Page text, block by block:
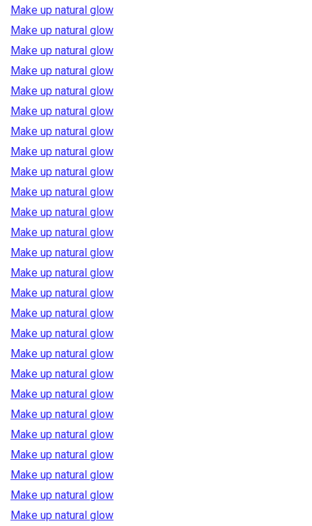
Make up natural glow
Make up natural glow
Make up natural glow
Make up natural glow
Make up natural glow
Make up natural glow
Make up natural glow
Make up natural glow
Make up natural glow
Make up natural glow
Make up natural glow
Make up natural glow
Make up natural glow
Make up natural glow
Make up natural glow
Make up natural glow
Make up natural glow
Make up natural glow
Make up natural glow
Make up natural glow
Make up natural glow
Make up natural glow
Make up natural glow
Make up natural glow
Make up natural glow
Make up natural glow